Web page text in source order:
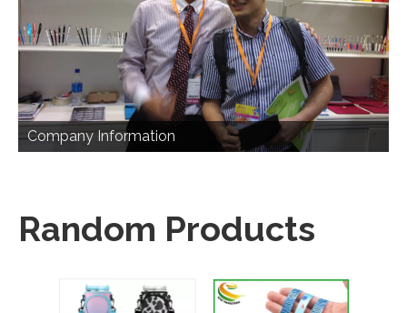
Company Information
Random Products